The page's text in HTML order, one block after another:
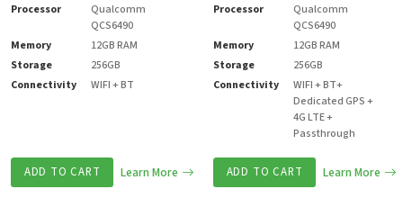
Processor
Qualcomm
QCS6490
Memory
12GB RAM
Storage
256GB
Connectivity
WIFI + BT
ADD TO CART Learn More
Processor
Qualcomm
QCS6490
Memory
12GB RAM
Storage
256GB
Connectivity
WIFI + BT+
Dedicated GPS +
4G LTE +
Passthrough
ADD TO CART Learn More